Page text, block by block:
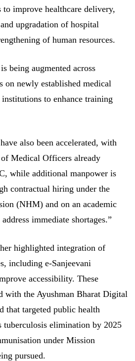
to improve healthcare delivery,
upgradation of hospital
of human resources.
being augmented across
on newly established medical
to enhance training
also been accelerated, with
Medical Officers already
while additional manpower is
contractual hiring under the
(NHM) and on an academic
immediate shortages.”
highlighted integration of
including e-Sanjeevani
accessibility. These
with the Ayushman Bharat Digital
that targeted public health
tuberculosis elimination by 2025
under Mission
pursued.